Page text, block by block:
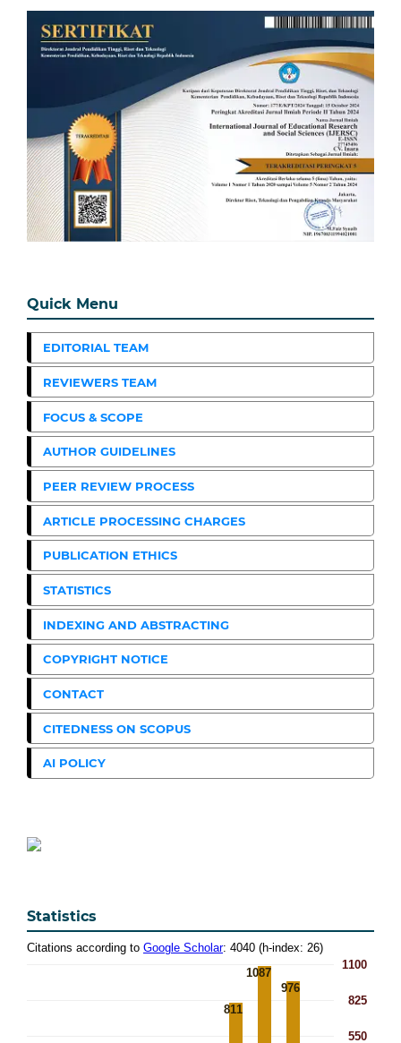
Quick Menu
EDITORIAL TEAM
REVIEWERS TEAM
FOCUS & SCOPE
AUTHOR GUIDELINES
PEER REVIEW PROCESS
ARTICLE PROCESSING CHARGES
PUBLICATION ETHICS
STATISTICS
INDEXING AND ABSTRACTING
COPYRIGHT NOTICE
CONTACT
CITEDNESS ON SCOPUS
AI POLICY
Statistics